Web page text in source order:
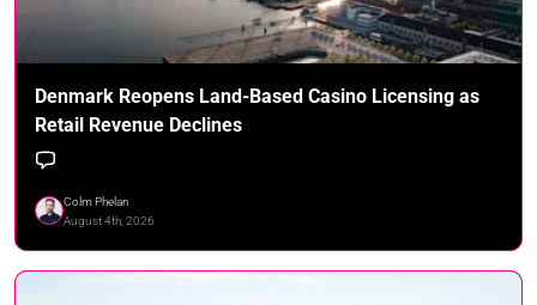
Denmark Reopens Land-Based Casino Licensing as
Retail Revenue Declines
Colm Phelan
August 4th, 2026